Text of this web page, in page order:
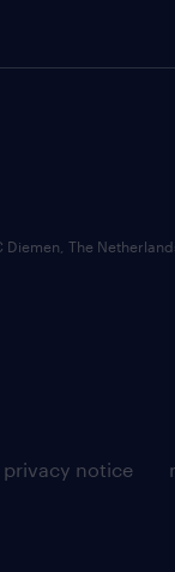
privacy notice
The